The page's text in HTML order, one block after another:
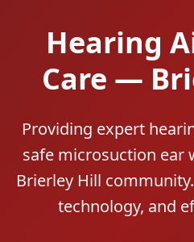
Hearing
Care —
Providing expert
safe microsuction ear
Brierley Hill
technology, and